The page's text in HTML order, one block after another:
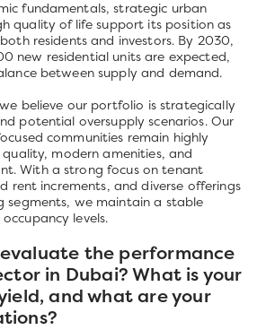
fundamentals, strategic urban
quality of life support its position as
residents and investors. By 2030,
new residential units are expected,
between supply and demand.
believe our portfolio is strategically
potential oversupply scenarios. Our
communities remain highly
modern amenities, and
With a strong focus on tenant
rent increments, and diverse offerings
segments, we maintain a stable
levels.
evaluate the performance
in Dubai? What is your
and what are your